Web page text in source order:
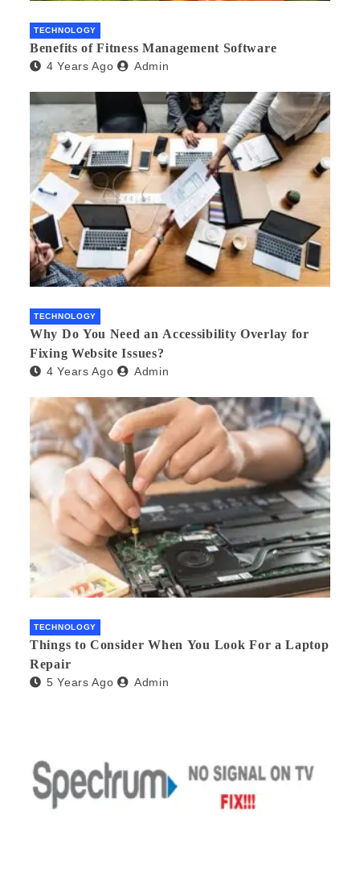
TECHNOLOGY
Benefits of Fitness Management Software
4 Years Ago Admin
TECHNOLOGY
Why Do You Need an Accessibility Overlay for
Fixing Website Issues?
4 Years Ago Admin
TECHNOLOGY
Things to Consider When You Look For a Laptop
Repair
5 Years Ago Admin